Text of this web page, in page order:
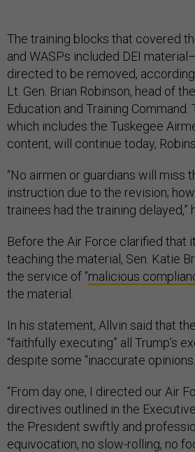
The training blocks that covered
and WASPs included DEI
directed to be removed,
Lt. Gen. Brian Robinson, head of
Education and Training
which includes the Tuskegee
content, will continue today,
“No airmen or guardians will miss
instruction due to the revision;
trainees had the training delayed,”
Before the Air Force clarified that
teaching the material, Sen. Katie
the service of “malicious
the material.
In his statement, Allvin said that
“faithfully executing” all Trump’s
despite some “inaccurate
“From day one, I directed our Air
directives outlined in the
the President swiftly and
equivocation, no slow-rolling, no